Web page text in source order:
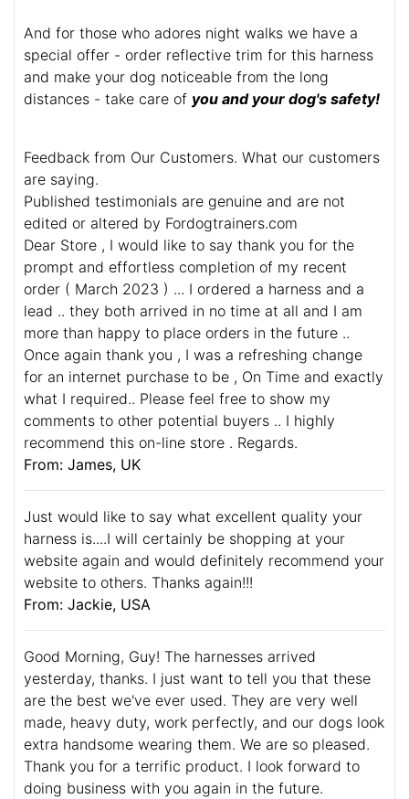
And for those who adores night walks we have a
special offer - order reflective trim for this harness
and make your dog noticeable from the long
distances - take care of you and your dog's safety!
Feedback from Our Customers. What our customers
are saying.
Published testimonials are genuine and are not
edited or altered by Fordogtrainers.com
Dear Store , I would like to say thank you for the
prompt and effortless completion of my recent
order ( March 2023 ) ... I ordered a harness and a
lead .. they both arrived in no time at all and I am
more than happy to place orders in the future ..
Once again thank you , I was a refreshing change
for an internet purchase to be , On Time and exactly
what I required.. Please feel free to show my
comments to other potential buyers .. I highly
recommend this on-line store . Regards.
From: James, UK
Just would like to say what excellent quality your
harness is....I will certainly be shopping at your
website again and would definitely recommend your
website to others. Thanks again!!!
From: Jackie, USA
Good Morning, Guy! The harnesses arrived
yesterday, thanks. I just want to tell you that these
are the best we've ever used. They are very well
made, heavy duty, work perfectly, and our dogs look
extra handsome wearing them. We are so pleased.
Thank you for a terrific product. I look forward to
doing business with you again in the future.